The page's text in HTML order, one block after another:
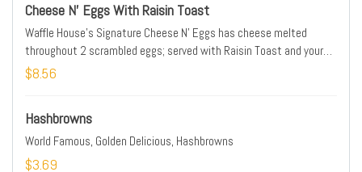
Cheese N' Eggs With Raisin Toast
Waffle House's Signature Cheese N' Eggs has cheese melted
throughout 2 scrambled eggs; served with Raisin Toast and your
choice of grits or hashbrowns.
$8.56
Hashbrowns
World Famous, Golden Delicious, Hashbrowns
$3.69